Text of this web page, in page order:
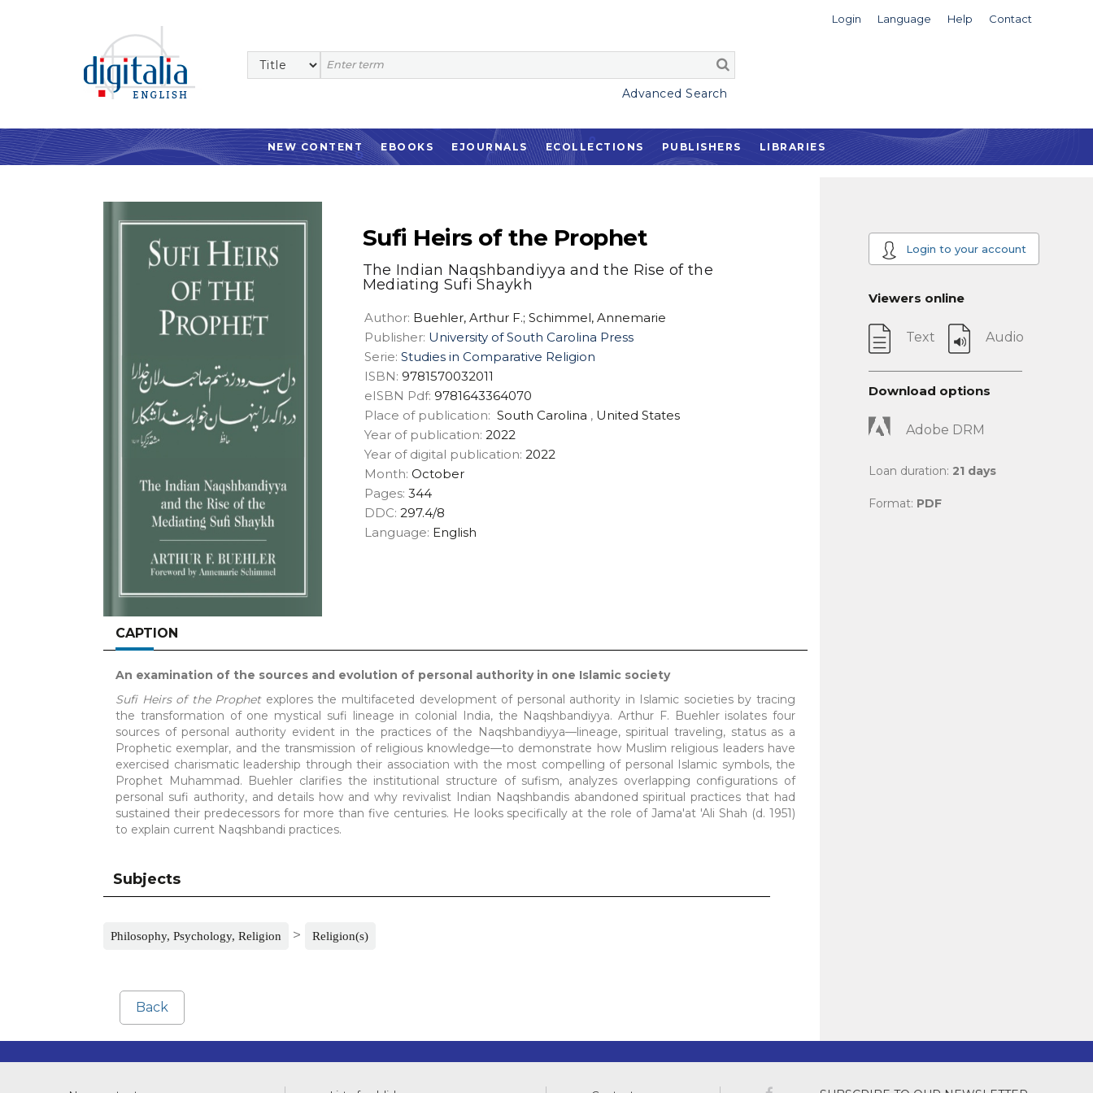
Login Language Help Contact
Advanced Search
NEW CONTENT EBOOKS EJOURNALS ECOLLECTIONS PUBLISHERS LIBRARIES
Sufi Heirs of the Prophet
The Indian Naqshbandiyya and the Rise of the
Mediating Sufi Shaykh
Author: Buehler, Arthur F.; Schimmel, Annemarie
Publisher: University of South Carolina Press
Serie: Studies in Comparative Religion
ISBN: 9781570032011
eISBN Pdf: 9781643364070
Place of publication: South Carolina , United States
Year of publication: 2022
Year of digital publication: 2022
Month: October
Pages: 344
DDC: 297.4/8
Language: English
CAPTION
An examination of the sources and evolution of personal authority in one Islamic society
Sufi Heirs of the Prophetexplores the multifaceted development of personal authority in Islamic societies by tracing
the transformation of one mystical sufi lineage in colonial India, the Naqshbandiyya. Arthur F. Buehler isolates four
sources of personal authority evident in the practices of the Naqshbandiyya—lineage, spiritual traveling, status as a
Prophetic exemplar, and the transmission of religious knowledge—to demonstrate how Muslim religious leaders have
exercised charismatic leadership through their association with the most compelling of personal Islamic symbols, the
Prophet Muhammad. Buehler clarifies the institutional structure of sufism, analyzes overlapping configurations of
personal sufi authority, and details how and why revivalist Indian Naqshbandis abandoned spiritual practices that had
sustained their predecessors for more than five centuries. He looks specifically at the role of Jama'at 'Ali Shah (d. 1951)
to explain current Naqshbandi practices.
Subjects
Philosophy, Psychology, Religion > Religion(s)
Back
Login to your account
Viewers online
Text Audio
Download options
Adobe DRM
Loan duration: 21 days
Format: PDF